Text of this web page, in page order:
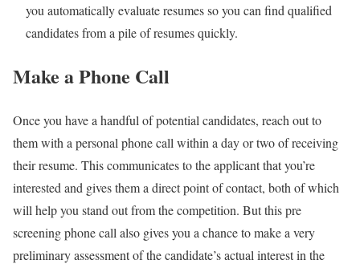
you automatically evaluate resumes so you can find qualified
candidates from a pile of resumes quickly.
Make a Phone Call
Once you have a handful of potential candidates, reach out to
them with a personal phone call within a day or two of receiving
their resume. This communicates to the applicant that you’re
interested and gives them a direct point of contact, both of which
will help you stand out from the competition. But this pre
screening phone call also gives you a chance to make a very
preliminary assessment of the candidate’s actual interest in the